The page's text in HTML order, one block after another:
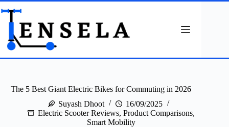
Skip
to
content
The 5 Best Giant Electric Bikes for Commuting in 2026
Suyash Dhoot
16/09/2025
Electric Scooter Reviews, Product Comparisons,
Smart Mobility